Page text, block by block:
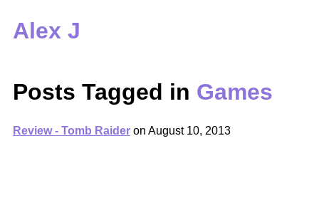
Alex J
Posts Tagged in Games
Review - Tomb Raideron August 10, 2013